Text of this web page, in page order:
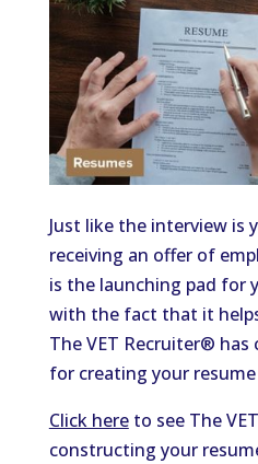
Just like the interview is
receiving an offer of
is the launching pad for
with the fact that it
The VET Recruiter®
for creating your
Click hereto see The
constructing your